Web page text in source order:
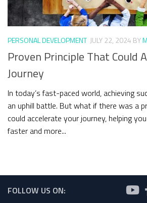
PERSONAL DEVELOPMENT JULY 22, 2024 BY
Proven Principle That Could
Journey
In today’s fast-paced world, achieving
an uphill battle. But what if there was a
could accelerate your journey, helping
faster and more...
FOLLOW US ON: